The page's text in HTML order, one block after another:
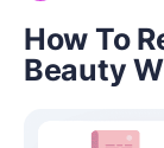
How To
Beauty